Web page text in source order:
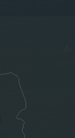
GALLERY